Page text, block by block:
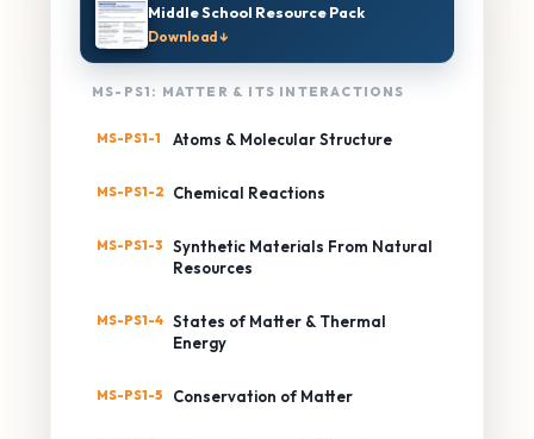
Middle School Resource Pack
Download ↓
MS-PS1: MATTER & ITS INTERACTIONS
MS-PS1-1 Atoms & Molecular Structure
MS-PS1-2 Chemical Reactions
MS-PS1-3
Synthetic Materials From Natural
Resources
MS-PS1-4 States of Matter & Thermal
Energy
MS-PS1-5 Conservation of Matter